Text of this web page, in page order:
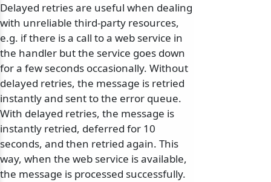
Delayed retries are useful when dealing
with unreliable third-party resources,
e.g. if there is a call to a web service in
the handler but the service goes down
for a few seconds occasionally. Without
delayed retries, the message is retried
instantly and sent to the error queue.
With delayed retries, the message is
instantly retried, deferred for 10
seconds, and then retried again. This
way, when the web service is available,
the message is processed successfully.